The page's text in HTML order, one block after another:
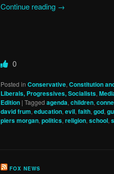
Continue reading →
0
Posted in Conservative, Constitution
Liberals, Progressives, Socialists,
Edition | Tagged agenda, children,
david frum, education, evil, faith, god,
piers morgan, politics, religion, school,
FOX NEWS